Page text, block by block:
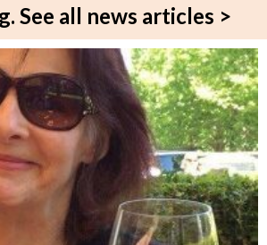
See all news articles >